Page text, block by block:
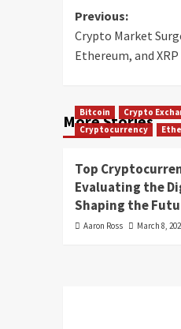
Previous:
Crypto Market
Ethereum, and
More Stories
Bitcoin
Crypto
Cryptocurrency
Top
Evaluating the
Shaping the
Aaron Ross March 8,